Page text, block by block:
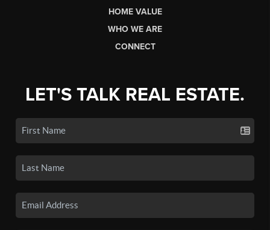
HOME VALUE
WHO WE ARE
CONNECT
LET'S TALK REAL ESTATE.